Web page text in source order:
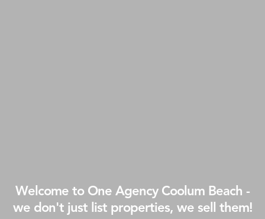
Welcome to One Agency Coolum Beach -
we don't just list properties, we sell them!